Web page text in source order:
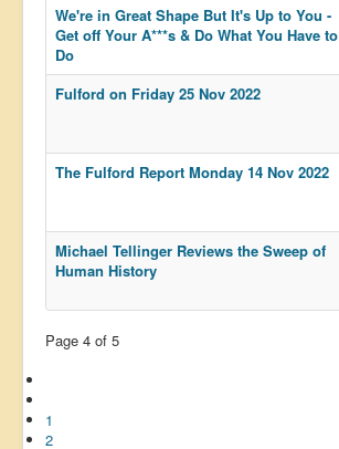
We're in Great Shape But It's Up to You -
Get off Your A***s & Do What You Have to
Do
Fulford on Friday 25 Nov 2022
The Fulford Report Monday 14 Nov 2022
Michael Tellinger Reviews the Sweep of
Human History
Page 4 of 5
1
2